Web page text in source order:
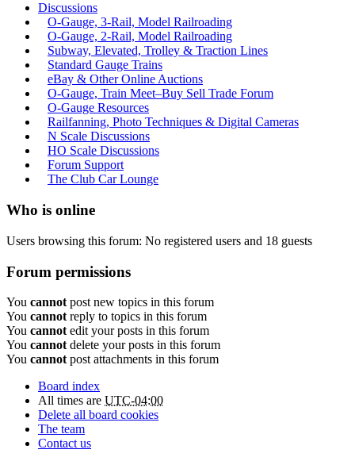
Discussions
O-Gauge, 3-Rail, Model Railroading
O-Gauge, 2-Rail, Model Railroading
Subway, Elevated, Trolley & Traction Lines
Standard Gauge Trains
eBay & Other Online Auctions
O-Gauge, Train Meet–Buy Sell Trade Forum
O-Gauge Resources
Railfanning, Photo Techniques & Digital Cameras
N Scale Discussions
HO Scale Discussions
Forum Support
The Club Car Lounge
Who is online
Users browsing this forum: No registered users and 18 guests
Forum permissions
You cannot post new topics in this forum
You cannot reply to topics in this forum
You cannot edit your posts in this forum
You cannot delete your posts in this forum
You cannot post attachments in this forum
Board index
All times are UTC-04:00
Delete all board cookies
The team
Contact us